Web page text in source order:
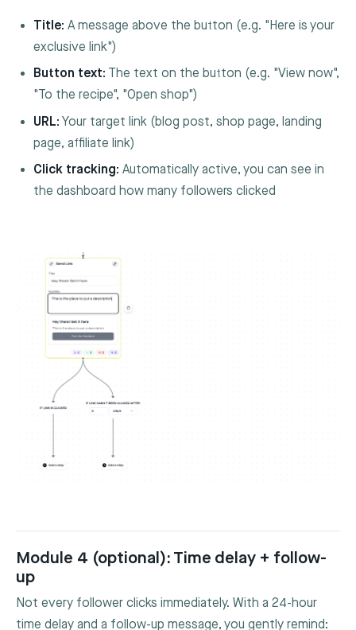
Title: A message above the button (e.g. "Here is your
exclusive link")
Button text: The text on the button (e.g. "View now",
"To the recipe", "Open shop")
URL: Your target link (blog post, shop page, landing
page, affiliate link)
Click tracking: Automatically active, you can see in
the dashboard how many followers clicked
Module 4 (optional): Time delay + follow-
up
Not every follower clicks immediately. With a 24-hour
time delay and a follow-up message, you gently remind: